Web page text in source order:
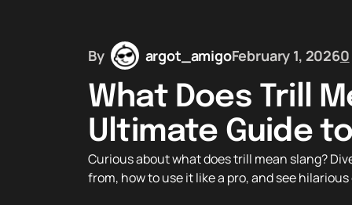
By argot_amigoFebruary 1, 20260
What Does Trill
Ultimate Guide
Curious about what does trill mean slang?
from, how to use it like a pro, and see